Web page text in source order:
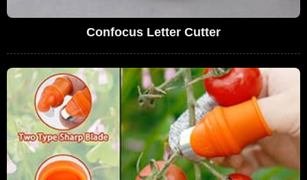
Confocus Letter Cutter